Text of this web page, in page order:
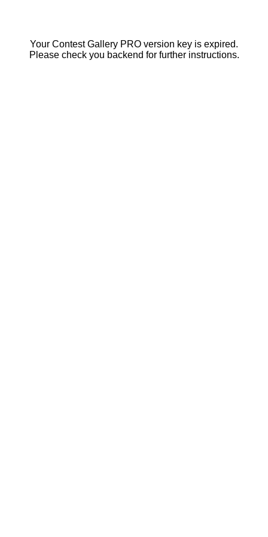
Your Contest Gallery PRO version key is expired.
Please check you backend for further instructions.